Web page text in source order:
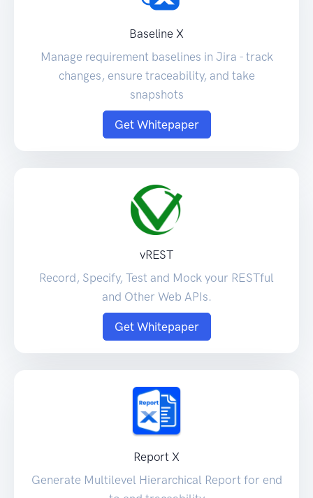
Baseline X
Manage requirement baselines in Jira - track
changes, ensure traceability, and take
snapshots
Get Whitepaper
vREST
Record, Specify, Test and Mock your RESTful
and Other Web APIs.
Get Whitepaper
Report X
Generate Multilevel Hierarchical Report for end